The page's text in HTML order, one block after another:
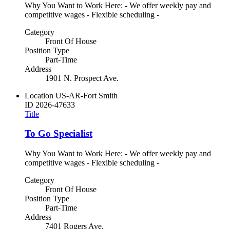
Why You Want to Work Here: - We offer weekly pay and
competitive wages - Flexible scheduling -
Category
Front Of House
Position Type
Part-Time
Address
1901 N. Prospect Ave.
Location US-AR-Fort Smith
ID 2026-47633
Title
To Go Specialist
Why You Want to Work Here: - We offer weekly pay and
competitive wages - Flexible scheduling -
Category
Front Of House
Position Type
Part-Time
Address
7401 Rogers Ave.